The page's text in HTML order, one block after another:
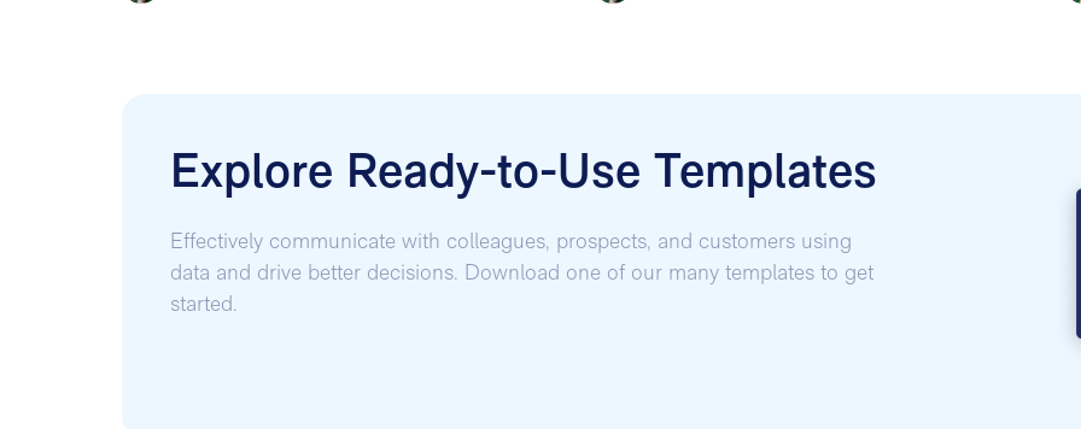
Explore Ready-to-Use Templates
Effectively communicate with colleagues, prospects, and customers using
data and drive better decisions. Download one of our many templates to get
started.